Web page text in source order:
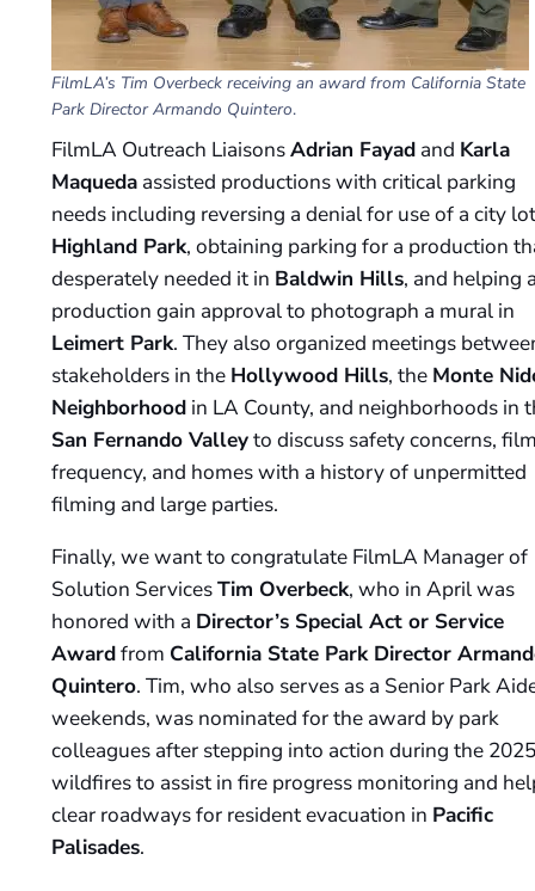
FilmLA’s Tim Overbeck receiving an award from California State
Park Director Armando Quintero.
FilmLA Outreach LiaisonsAdrian Fayadand Karla
Maquedaassisted productions with critical parking
needs including reversing a denial for use of a city
Highland Park, obtaining parking for a production
desperately needed it in Baldwin Hills, and helping
production gain approval to photograph a mural in
Leimert Park. They also organized meetings
stakeholders in the Hollywood Hills, the Monte
Neighborhoodin LA County, and neighborhoods in
San Fernando Valleyto discuss safety concerns,
frequency, and homes with a history of unpermitted
filming and large parties.
Finally, we want to congratulate FilmLA Manager of
Solution ServicesTim Overbeck, who in April was
honored with a Director’s Special Act or Service
Awardfrom California State Park Director
Quintero. Tim, who also serves as a Senior Park
weekends, was nominated for the award by park
colleagues after stepping into action during the 2025
wildfires to assist in fire progress monitoring and
clear roadways for resident evacuation in Pacific
Palisades.